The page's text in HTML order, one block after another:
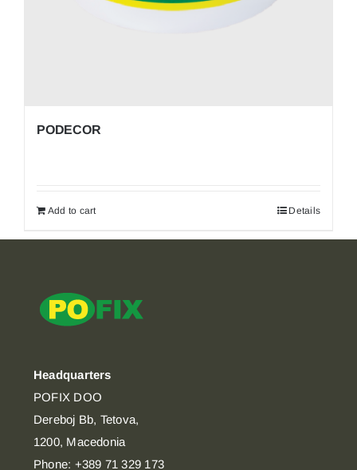
PODECOR
Add to cart Details
Headquarters
POFIX DOO
Dereboj Bb, Tetova,
1200, Macedonia
Phone: +389 71 329 173